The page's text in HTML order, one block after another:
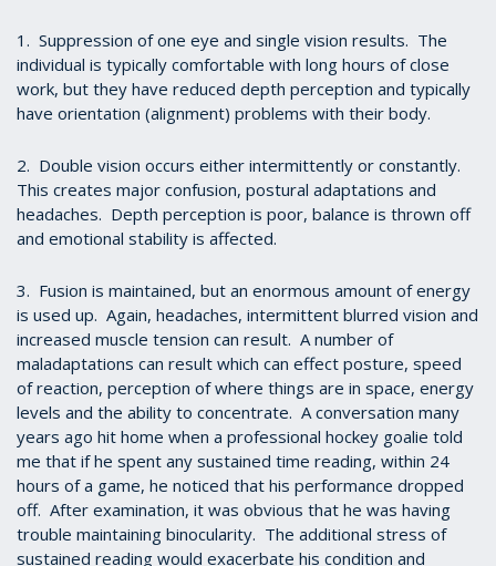
1. Suppression of one eye and single vision results. The
individual is typically comfortable with long hours of close
work, but they have reduced depth perception and typically
have orientation (alignment) problems with their body.
2. Double vision occurs either intermittently or constantly.
This creates major confusion, postural adaptations and
headaches. Depth perception is poor, balance is thrown off
and emotional stability is affected.
3. Fusion is maintained, but an enormous amount of energy
is used up. Again, headaches, intermittent blurred vision and
increased muscle tension can result. A number of
maladaptations can result which can effect posture, speed
of reaction, perception of where things are in space, energy
levels and the ability to concentrate. A conversation many
years ago hit home when a professional hockey goalie told
me that if he spent any sustained time reading, within 24
hours of a game, he noticed that his performance dropped
off. After examination, it was obvious that he was having
trouble maintaining binocularity. The additional stress of
sustained reading would exacerbate his condition and